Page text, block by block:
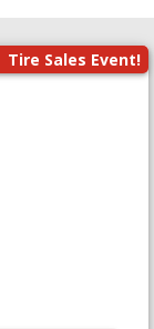
Tire Sales Event!